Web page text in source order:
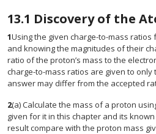
13.1 Discovery of the
1Using the given charge-to-mass
and knowing the magnitudes of their
ratio of the proton’s mass to the
charge-to-mass ratios are given to only
answer may differ from the accepted
2(a) Calculate the mass of a proton
given for it in this chapter and its
result compare with the proton mass